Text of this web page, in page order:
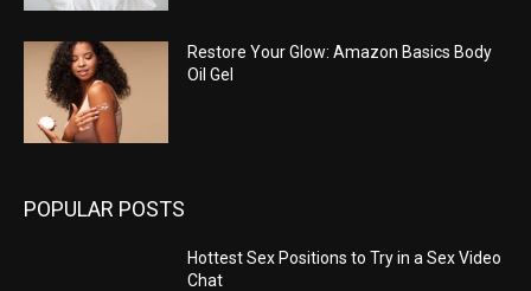
Restore Your Glow: Amazon Basics Body
Oil Gel
POPULAR POSTS
Hottest Sex Positions to Try in a Sex Video
Chat